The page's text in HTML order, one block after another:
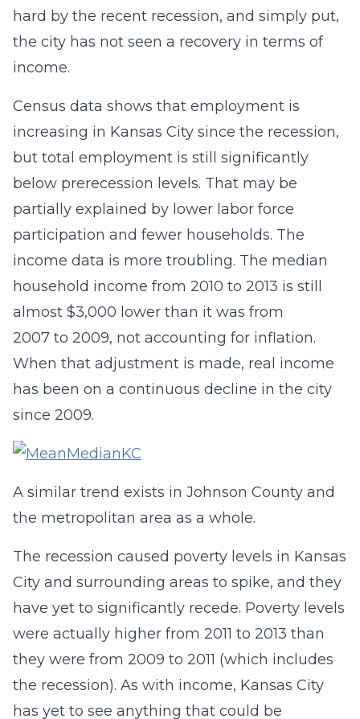
hard by the recent recession, and simply put,
the city has not seen a recovery in terms of
income.
Census data shows that employment is
increasing in Kansas City since the recession,
but total employment is still significantly
below prerecession levels. That may be
partially explained by lower labor force
participation and fewer households. The
income data is more troubling. The median
household income from 2010 to 2013 is still
almost $3,000 lower than it was from
2007 to 2009, not accounting for inflation.
When that adjustment is made, real income
has been on a continuous decline in the city
since 2009.
A similar trend exists in Johnson County and
the metropolitan area as a whole.
The recession caused poverty levels in Kansas
City and surrounding areas to spike, and they
have yet to significantly recede. Poverty levels
were actually higher from 2011 to 2013 than
they were from 2009 to 2011 (which includes
the recession). As with income, Kansas City
has yet to see anything that could be